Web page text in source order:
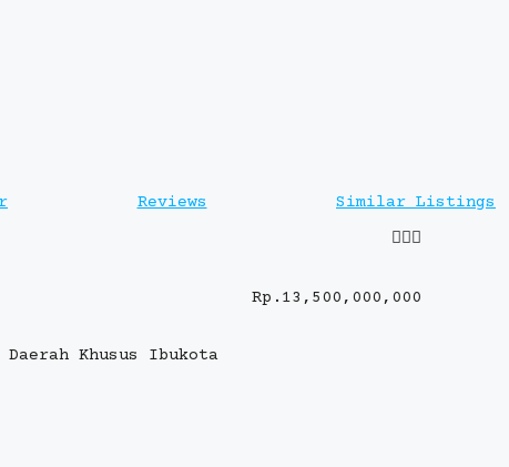
Reviews
Similar Listings
Khusus Ibukota
Rp.13,500,000,000